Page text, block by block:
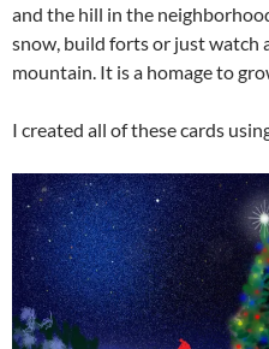
and the hill in the
snow, build forts or just watch
mountain. It is a homage to
I created all of these cards